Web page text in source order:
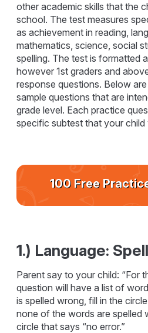
other academic skills that the
school. The test measures
as achievement in reading,
mathematics, science, social
spelling. The test is formatted
however 1st graders and
response questions. Below
sample questions that are
grade level. Each practice
specific subtest that your child
100 Free
1.) Language:
Parent say to your child: “For
question will have a list of
is spelled wrong, fill in the
none of the words are spelled
circle that says “no error.”